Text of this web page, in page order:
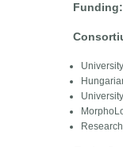
Funding: